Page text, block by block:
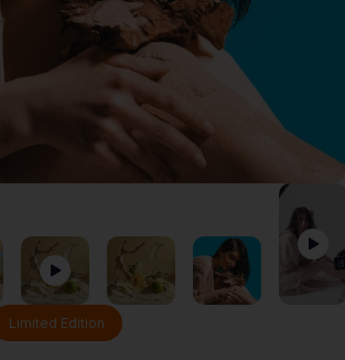
Limited Edition